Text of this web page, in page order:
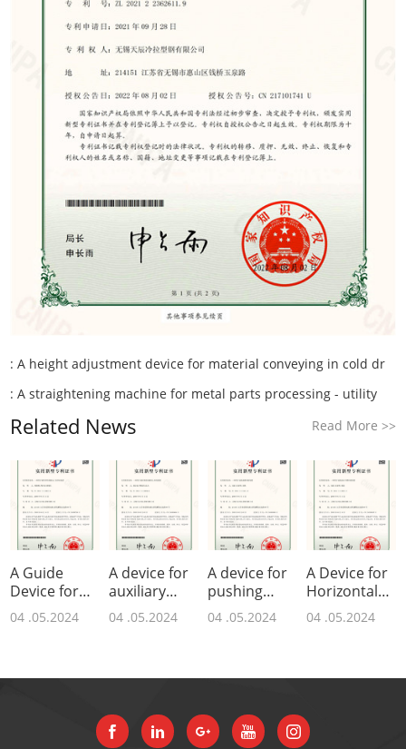
:A height adjustment device for material conveying in cold dr
:A straightening machine for metal parts processing - utility
Related News Read More >>
A Guide
Device for
Grinding
Axis Parts -
04 .05.2024
A device for
auxiliary
feeding of
hydraulic
04 .05.2024
A device for
pushing
materials in
a drawing
04 .05.2024
A Device for
Horizontal
Pushing of
Drawing
04 .05.2024